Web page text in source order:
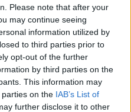
Please note that after your
may continue seeing
information utilized by
to third parties prior to
opt-out of the further
by third parties on the
This information may
on the IAB’s List of
further disclose it to other